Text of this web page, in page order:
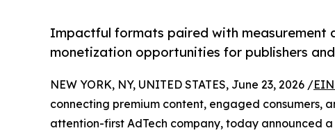
Impactful formats paired with measurement
monetization opportunities for publishers
NEW YORK, NY, UNITED STATES, June 23, 2026 /
connecting premium content, engaged consumers,
attention-first AdTech company, today announced